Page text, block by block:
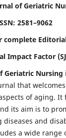
of Geriatric
2581–9062
complete
Impact Factor
Geriatric Nursing
that
of aging. It
its aim is to
and
a wide range